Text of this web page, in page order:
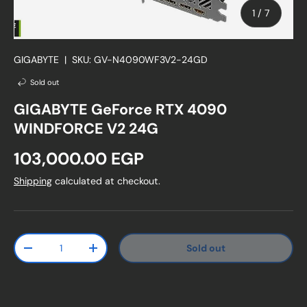
1 / of
7
GIGABYTE | SKU: GV-N4090WF3V2-24GD
Sold out
GIGABYTE GeForce RTX 4090
WINDFORCE V2 24G
Regular price
103,000.00 EGP
Shipping calculated at checkout.
Qty
Decrease quantityIncrease quantity Sold out